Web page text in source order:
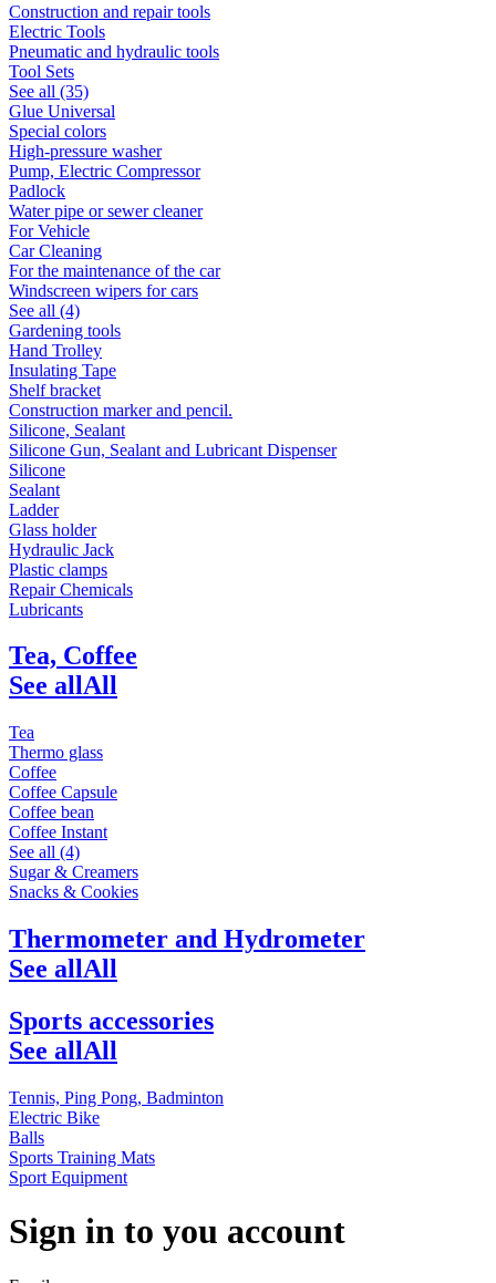
Construction and repair tools
Electric Tools
Pneumatic and hydraulic tools
Tool Sets
See all (35)
Glue Universal
Special colors
High-pressure washer
Pump, Electric Compressor
Padlock
Water pipe or sewer cleaner
For Vehicle
Car Cleaning
For the maintenance of the car
Windscreen wipers for cars
See all (4)
Gardening tools
Hand Trolley
Insulating Tape
Shelf bracket
Construction marker and pencil.
Silicone, Sealant
Silicone Gun, Sealant and Lubricant Dispenser
Silicone
Sealant
Ladder
Glass holder
Hydraulic Jack
Plastic clamps
Repair Chemicals
Lubricants
Tea, Coffee
See allAll
Tea
Thermo glass
Coffee
Coffee Capsule
Coffee bean
Coffee Instant
See all (4)
Sugar & Creamers
Snacks & Cookies
Thermometer and Hydrometer
See allAll
Sports accessories
See all All
Tennis, Ping Pong, Badminton
Electric Bike
Balls
Sports Training Mats
Sport Equipment
Sign in to you account